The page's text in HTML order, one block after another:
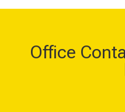
Office